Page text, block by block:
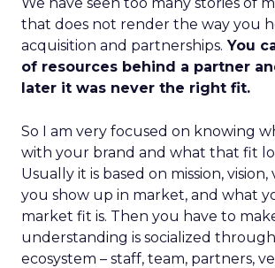
that does not render the way you
acquisition and partnerships. You
of resources behind a partner
later it was never the right fit.
So I am very focused on knowing
with your brand and what that fit
Usually it is based on mission,
you show up in market, and what
market fit is. Then you have to
understanding is socialized
ecosystem – staff, team, partners,